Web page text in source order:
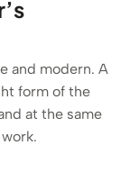
and modern. A
form of the
at the same